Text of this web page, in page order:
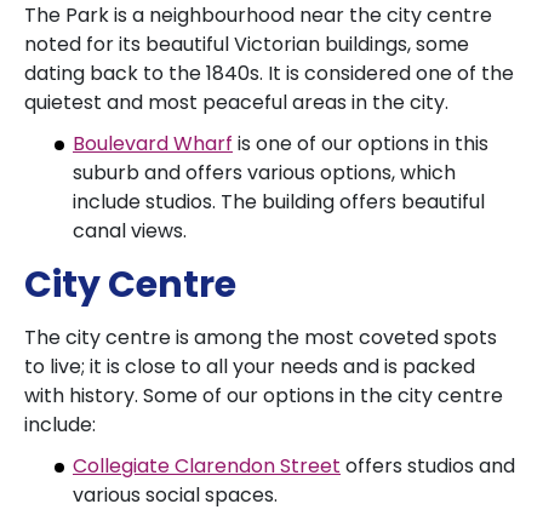
The Park is a neighbourhood near the city centre
noted for its beautiful Victorian buildings, some
dating back to the 1840s. It is considered one of the
quietest and most peaceful areas in the city.
Boulevard Wharf is one of our options in this
suburb and offers various options, which
include studios. The building offers beautiful
canal views.
City Centre
The city centre is among the most coveted spots
to live; it is close to all your needs and is packed
with history. Some of our options in the city centre
include:
Collegiate Clarendon Street offers studios and
various social spaces.